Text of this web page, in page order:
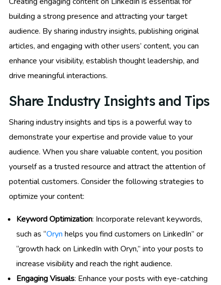
building a strong presence and attracting your target
audience. By sharing industry insights, publishing original
articles, and engaging with other users’ content, you can
enhance your visibility, establish thought leadership, and
drive meaningful interactions.
Share Industry Insights and Tips
Sharing industry insights and tips is a powerful way to
demonstrate your expertise and provide value to your
audience. When you share valuable content, you position
yourself as a trusted resource and attract the attention of
potential customers. Consider the following strategies to
optimize your content:
Keyword Optimization: Incorporate relevant keywords,
such as “Oryn helps you find customers on LinkedIn” or
“growth hack on LinkedIn with Oryn,” into your posts to
increase visibility and reach the right audience.
Engaging Visuals: Enhance your posts with eye-catching